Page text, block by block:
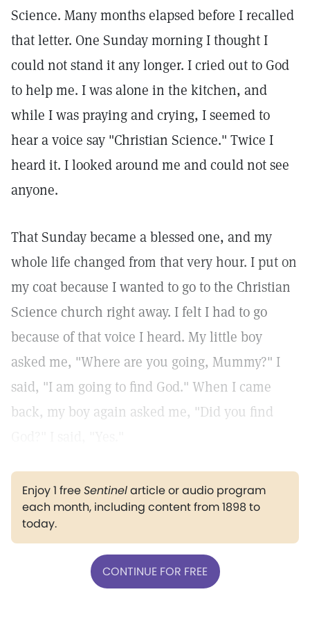
Science. Many months elapsed before I recalled
that letter. One Sunday morning I thought I
could not stand it any longer. I cried out to God
to help me. I was alone in the kitchen, and
while I was praying and crying, I seemed to
hear a voice say "Christian Science." Twice I
heard it. I looked around me and could not see
anyone.
That Sunday became a blessed one, and my
whole life changed from that very hour. I put on
my coat because I wanted to go to the Christian
Science church right away. I felt I had to go
because of that voice I heard. My little boy
asked me, "Where are you going, Mummy?" I
said, "I am going to find God." When I came
back, my boy again asked me, "Did you find
Enjoy 1 freeSentinelarticle or audio program
each month, including content from 1898 to
today.
CONTINUE FOR FREE